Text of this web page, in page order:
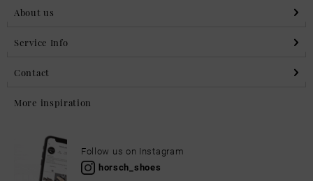
About us
Service Info
Contact
More inspiration
Follow us on Instagram
horsch_shoes